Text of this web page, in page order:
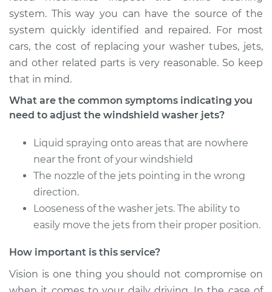
Estimate $94.99
Shop/Dealer Price $120.07 -$138.89
2014 Lexus IS F
V8-5.0L
Service type
Adjust Windshield
Washer Jets
Estimate
Shop/Dealer Price $120.03- $138.82
2012 Lexus IS F
V8-5.0L
system. This way you can have the source of the
system quickly identified and repaired. For most
cars, the cost of replacing your washer tubes, jets,
and other related parts is very reasonable. So keep
that in mind.
What are the common symptoms indicating you
need to adjust the windshield washer jets?
Liquid spraying onto areas that are nowhere
near the front of your windshield
The nozzle of the jets pointing in the wrong
direction.
Looseness of the washer jets. The ability to
easily move the jets from their proper position.
How important is this service?
Vision is one thing you should not compromise on